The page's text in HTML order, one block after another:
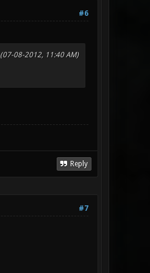
#6
(07-08-2012, 11:40 AM)
Reply
#7